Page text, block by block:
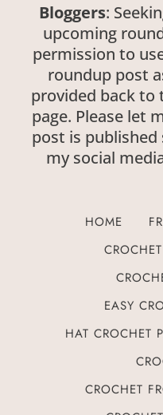
Bloggers:
upcoming
permission to
roundup post
provided back to
page. Please let
post is published
my social
HOME
EASY
HAT CROCHET
CROCHET